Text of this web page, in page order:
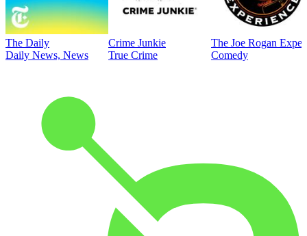
The Daily
Daily News, News
Crime Junkie
True Crime
The Joe Rogan
Comedy